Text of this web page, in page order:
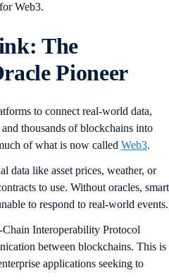
Web3.
The
Pioneer
to connect real-world data,
thousands of blockchains into
of what is now called Web3.
data like asset prices, weather, or
to use. Without oracles, smart
to respond to real-world events.
Interoperability Protocol
between blockchains. This is
applications seeking to